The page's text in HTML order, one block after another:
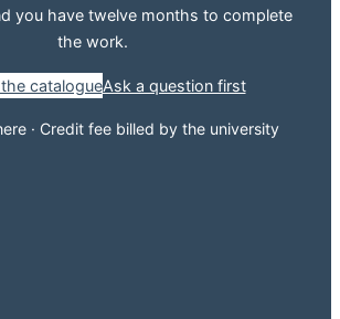
you have twelve months to complete
the work.
catalogueAsk a question first
· Credit fee billed by the university